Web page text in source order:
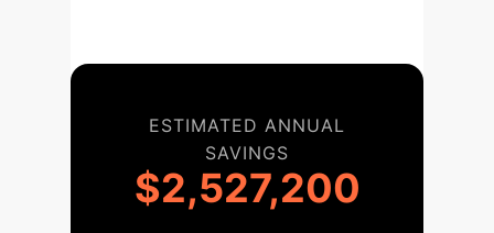
ESTIMATED ANNUAL
SAVINGS
$2,527,200